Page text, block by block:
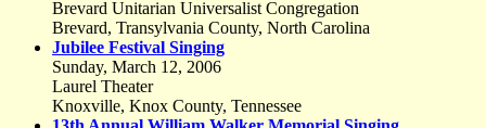
Brevard Unitarian Universalist Congregation
Brevard, Transylvania County, North Carolina
Jubilee Festival Singing
Sunday, March 12, 2006
Laurel Theater
Knoxville, Knox County, Tennessee